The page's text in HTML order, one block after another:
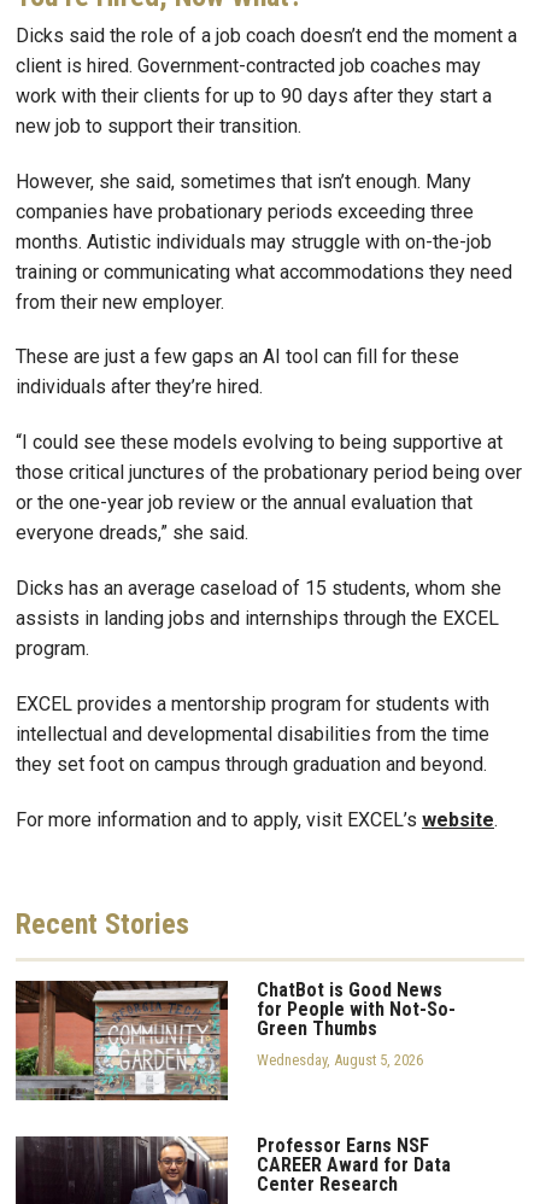
Dicks said the role of a job coach doesn’t end the moment a
client is hired. Government-contracted job coaches may
work with their clients for up to 90 days after they start a
new job to support their transition.
However, she said, sometimes that isn’t enough. Many
companies have probationary periods exceeding three
months. Autistic individuals may struggle with on-the-job
training or communicating what accommodations they need
from their new employer.
These are just a few gaps an AI tool can fill for these
individuals after they’re hired.
“I could see these models evolving to being supportive at
those critical junctures of the probationary period being over
or the one-year job review or the annual evaluation that
everyone dreads,” she said.
Dicks has an average caseload of 15 students, whom she
assists in landing jobs and internships through the EXCEL
program.
EXCEL provides a mentorship program for students with
intellectual and developmental disabilities from the time
they set foot on campus through graduation and beyond.
For more information and to apply, visit EXCEL’s website.
Recent Stories
ChatBot is Good News
for People with Not-So-
Green Thumbs
Wednesday, August 5, 2026
Professor Earns NSF
CAREER Award for Data
Center Research